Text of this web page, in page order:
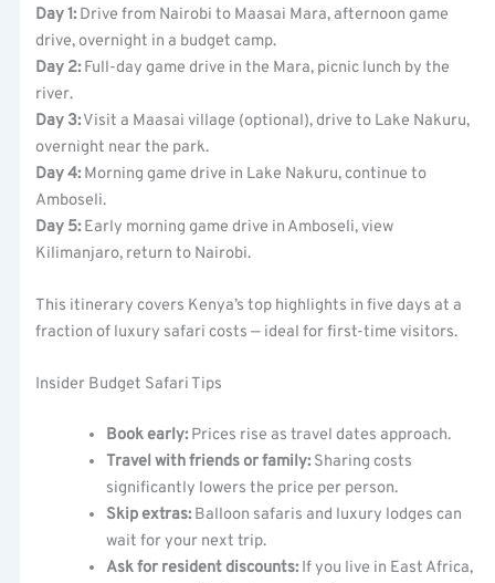
Day 1: Drive from Nairobi to Maasai Mara, afternoon game
drive, overnight in a budget camp.
Day 2: Full-day game drive in the Mara, picnic lunch by the
river.
Day 3:Visit a Maasai village (optional), drive to Lake Nakuru,
overnight near the park.
Day 4: Morning game drive in Lake Nakuru, continue to
Amboseli.
Day 5: Early morning game drive in Amboseli, view
Kilimanjaro, return to Nairobi.
This itinerary covers Kenya’s top highlights in five days at a
fraction of luxury safari costs — ideal for first-time visitors.
Insider Budget Safari Tips
Book early: Prices rise as travel dates approach.
Travel with friends or family: Sharing costs
significantly lowers the price per person.
Skip extras: Balloon safaris and luxury lodges can
wait for your next trip.
Ask for resident discounts: If you live in East Africa,